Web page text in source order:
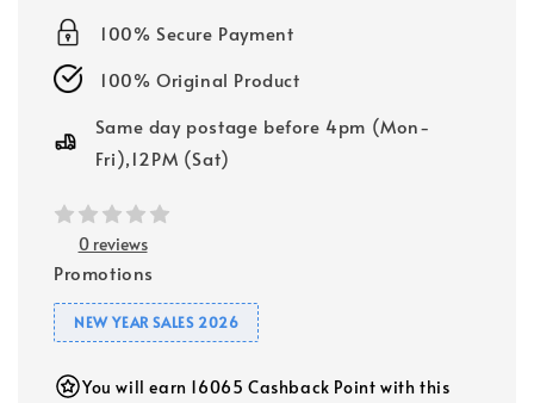
100% Secure Payment
100% Original Product
Same day postage before 4pm (Mon-
Fri),12PM (Sat)
0 reviews
Promotions
NEW YEAR SALES 2026
You will earn 16065 Cashback Point with this